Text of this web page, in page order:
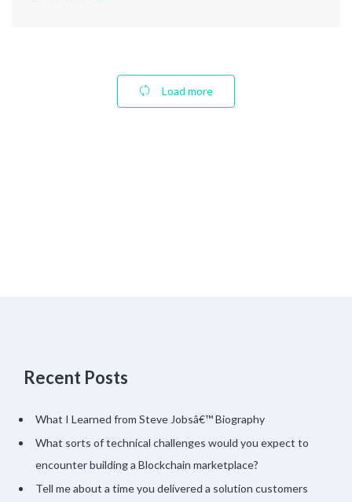
Load more
Recent Posts
What I Learned from Steve Jobsâ€™ Biography
What sorts of technical challenges would you expect to
encounter building a Blockchain marketplace?
Tell me about a time you delivered a solution customers